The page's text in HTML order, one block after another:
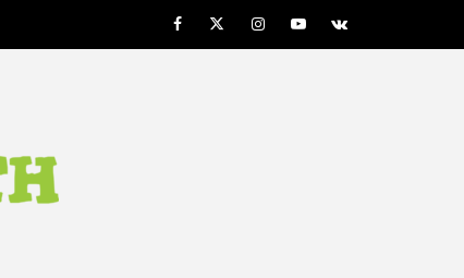
FacebookTwitterInstagramYoutube
VK